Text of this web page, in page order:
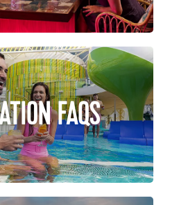
FAQS